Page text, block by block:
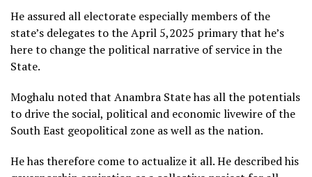
He assured all electorate especially members of the
state’s delegates to the April 5,2025 primary that he’s
here to change the political narrative of service in the
State.
Moghalu noted that Anambra State has all the potentials
to drive the social, political and economic livewire of the
South East geopolitical zone as well as the nation.
He has therefore come to actualize it all. He described his